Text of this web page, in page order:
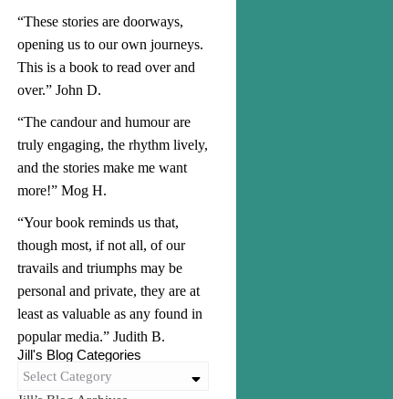
“These stories are doorways,
opening us to our own journeys.
This is a book to read over and
over.” John D.
“The candour and humour are
truly engaging, the rhythm lively,
and the stories make me want
more!” Mog H.
“Your book reminds us that,
though most, if not all, of our
travails and triumphs may be
personal and private, they are at
least as valuable as any found in
popular media.” Judith B.
Jill's Blog Categories
Select Category